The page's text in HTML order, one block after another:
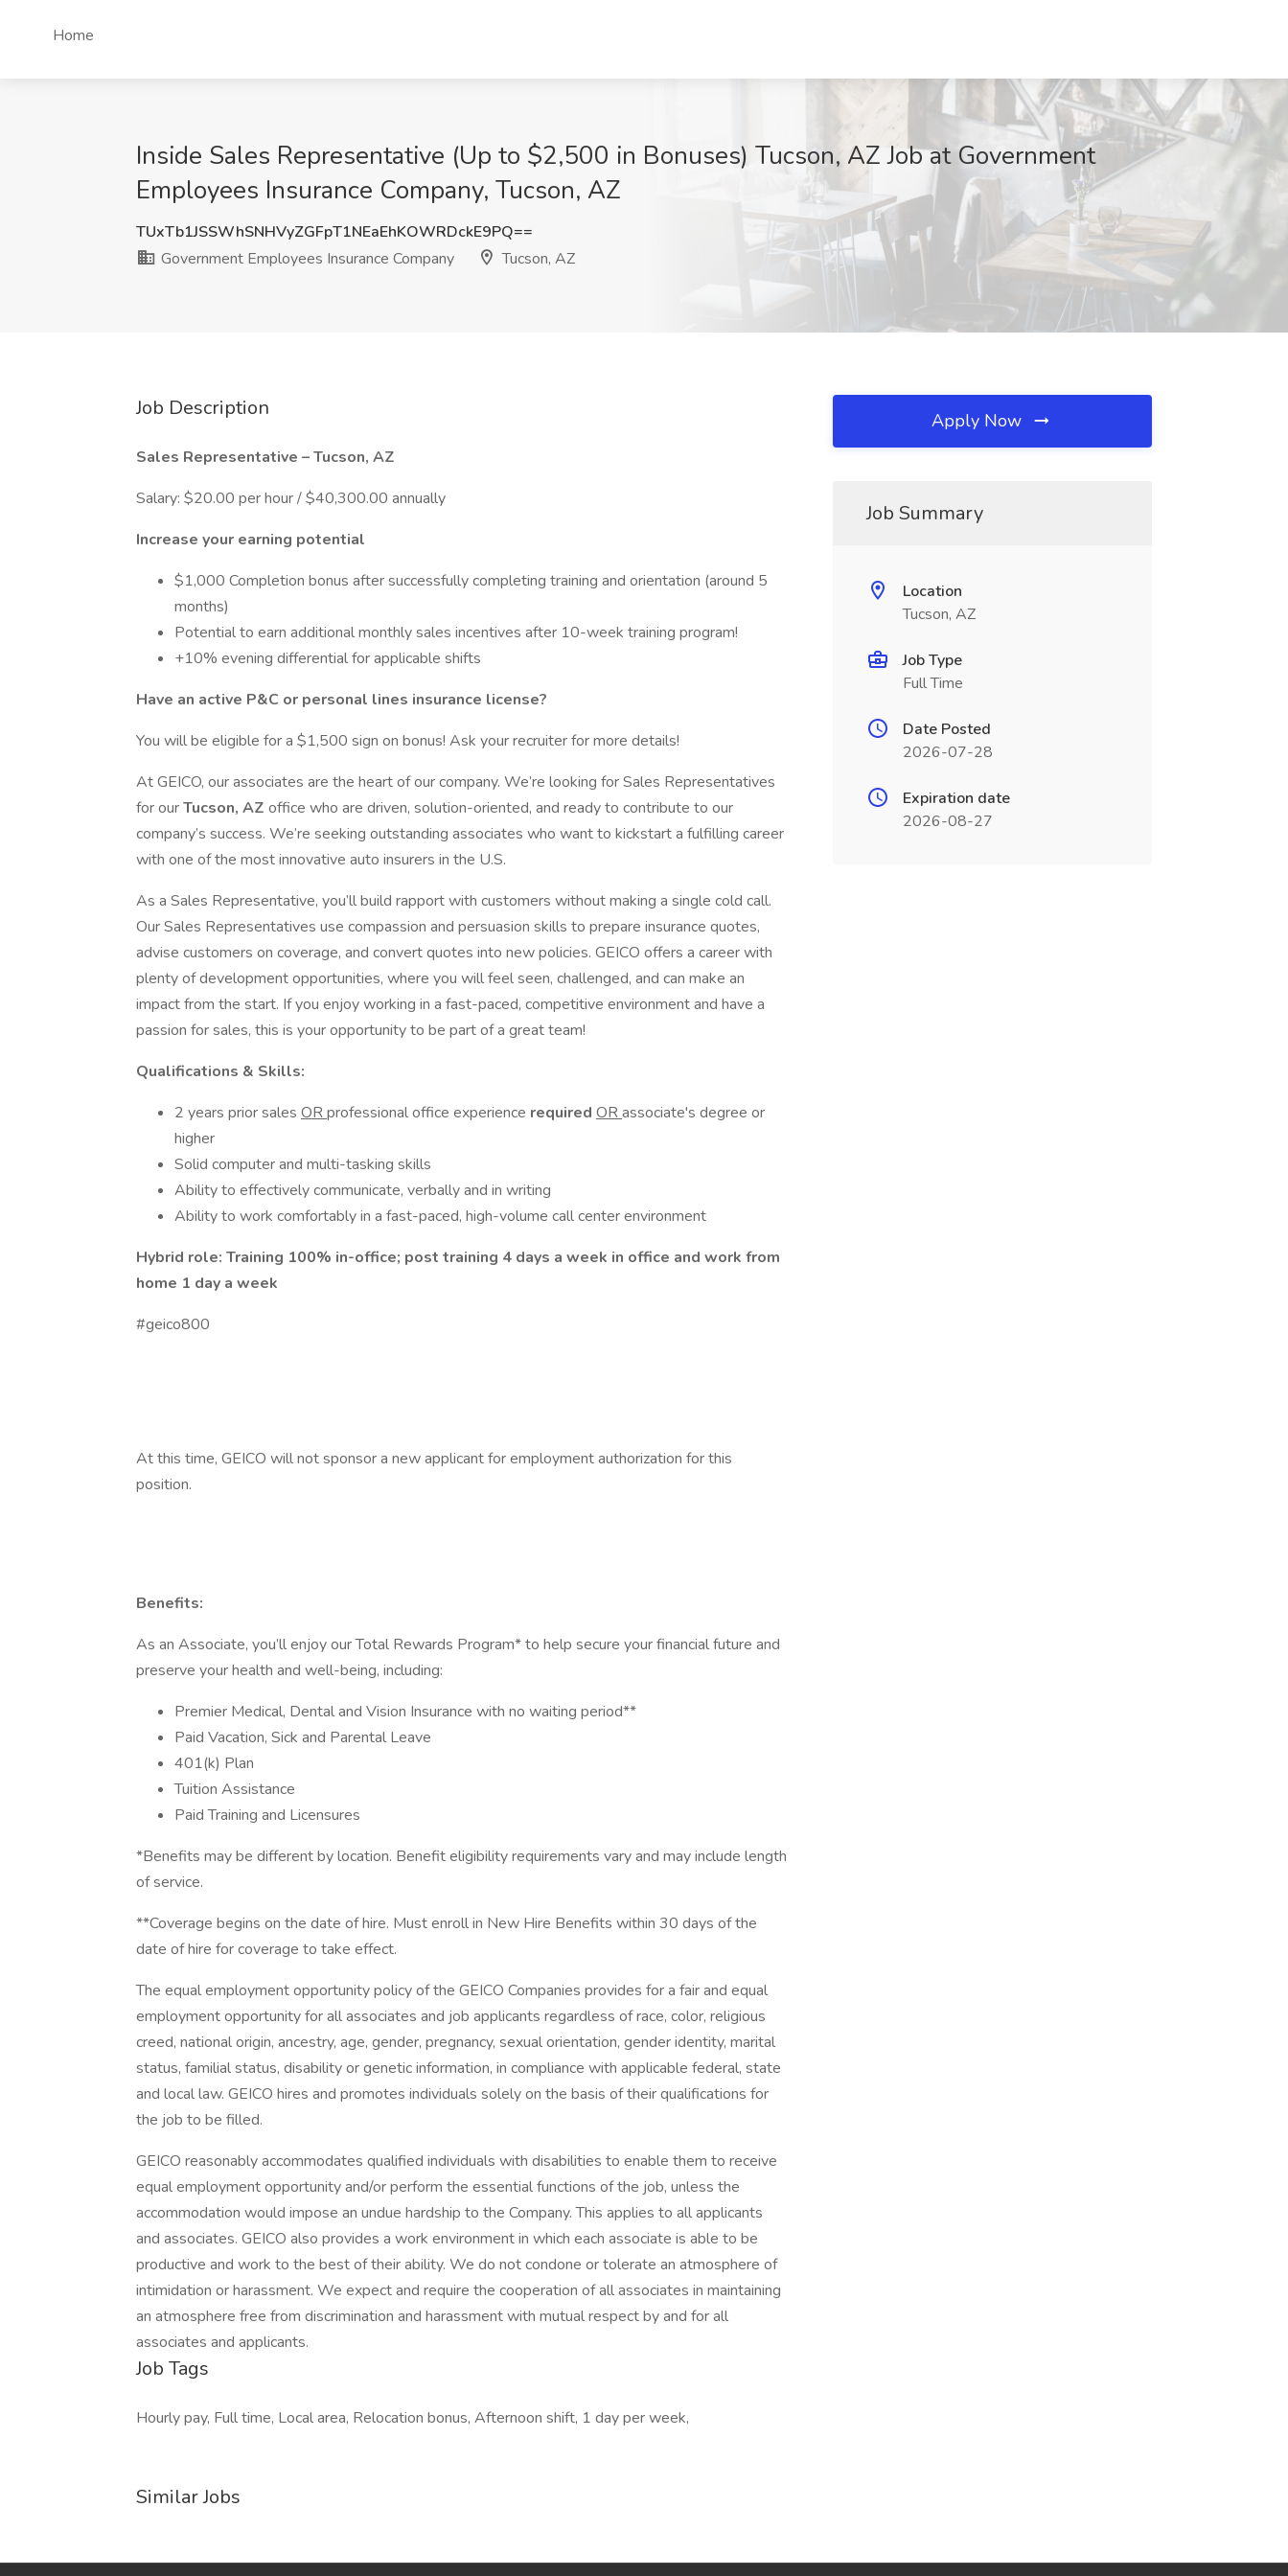
Home
Inside Sales Representative (Up to $2,500 in Bonuses) Tucson, AZ Job at Government
Employees Insurance Company, Tucson, AZ
TUxTb1JSSWhSNHVyZGFpT1NEaEhKOWRDckE9PQ==
Government Employees Insurance Company
Tucson, AZ
Job Description
Sales Representative – Tucson, AZ
Salary: $20.00 per hour / $40,300.00 annually
Increase your earning potential
$1,000 Completion bonus after successfully completing training and orientation (around 5
months)
Potential to earn additional monthly sales incentives after 10-week training program!
+10% evening differential for applicable shifts
Have an active P&C or personal lines insurance license?
You will be eligible for a $1,500 sign on bonus! Ask your recruiter for more details!
At GEICO, our associates are the heart of our company. We’re looking for Sales Representatives
for ourTucson, AZ office who are driven, solution-oriented, and ready to contribute to our
company’s success. We’re seeking outstanding associates who want to kickstart a fulfilling career
with one of the most innovative auto insurers in the U.S.
As a Sales Representative, you’ll build rapport with customers without making a single cold call.
Our Sales Representatives use compassion and persuasion skills to prepare insurance quotes,
advise customers on coverage, and convert quotes into new policies. GEICO offers a career with
plenty of development opportunities, where you will feel seen, challenged, and can make an
impact from the start. If you enjoy working in a fast-paced, competitive environment and have a
passion for sales, this is your opportunity to be part of a great team!
Qualifications & Skills:
2 years prior sales ORprofessional office experience required ORassociate's degree or
higher
Solid computer and multi-tasking skills
Ability to effectively communicate, verbally and in writing
Ability to work comfortably in a fast-paced, high-volume call center environment
Hybrid role: Training 100% in-office; post training 4 days a week in office and work from
home 1 day a week
#geico800
At this time, GEICO will not sponsor a new applicant for employment authorization for this
position.
Benefits:
As an Associate, you’ll enjoy our Total Rewards Program* to help secure your financial future and
preserve your health and well-being, including:
Premier Medical, Dental and Vision Insurance with no waiting period**
Paid Vacation, Sick and Parental Leave
401(k) Plan
Tuition Assistance
Paid Training and Licensures
*Benefits may be different by location. Benefit eligibility requirements vary and may include length
of service.
**Coverage begins on the date of hire. Must enroll in New Hire Benefits within 30 days of the
date of hire for coverage to take effect.
The equal employment opportunity policy of the GEICO Companies provides for a fair and equal
employment opportunity for all associates and job applicants regardless of race, color, religious
creed, national origin, ancestry, age, gender, pregnancy, sexual orientation, gender identity, marital
status, familial status, disability or genetic information, in compliance with applicable federal, state
and local law. GEICO hires and promotes individuals solely on the basis of their qualifications for
the job to be filled.
GEICO reasonably accommodates qualified individuals with disabilities to enable them to receive
equal employment opportunity and/or perform the essential functions of the job, unless the
accommodation would impose an undue hardship to the Company. This applies to all applicants
and associates. GEICO also provides a work environment in which each associate is able to be
productive and work to the best of their ability. We do not condone or tolerate an atmosphere of
intimidation or harassment. We expect and require the cooperation of all associates in maintaining
an atmosphere free from discrimination and harassment with mutual respect by and for all
associates and applicants.
Job Tags
Hourly pay, Full time, Local area, Relocation bonus, Afternoon shift, 1 day per week,
Similar Jobs
Apply Now
Job Summary
Location
Tucson, AZ
Job Type
Full Time
Date Posted
2026-07-28
Expiration date
2026-08-27